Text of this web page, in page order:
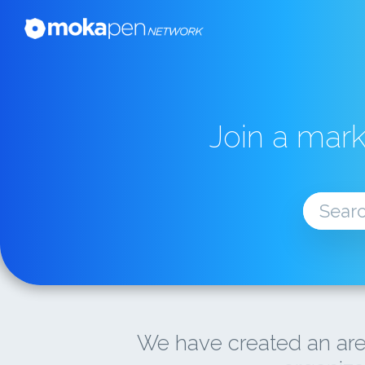
Join a
We have created an